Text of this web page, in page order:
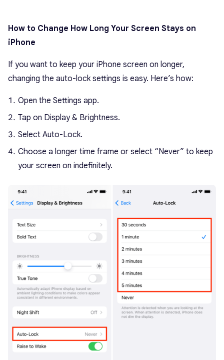
How to Change How Long Your Screen Stays on
iPhone
If you want to keep your iPhone screen on longer,
changing the auto-lock settings is easy. Here’s how:
Open the Settings app.
Tap on Display & Brightness.
Select Auto-Lock.
Choose a longer time frame or select “Never” to keep
your screen on indefinitely.